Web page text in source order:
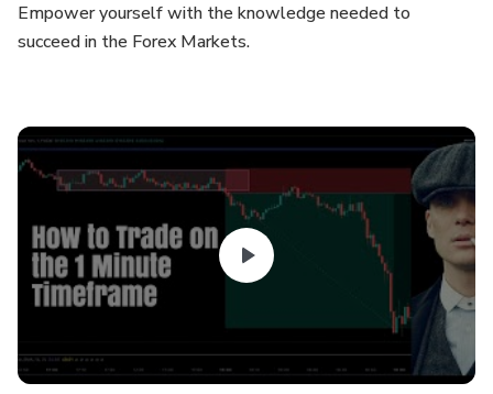
Empower yourself with the knowledge needed to
succeed in the Forex Markets.